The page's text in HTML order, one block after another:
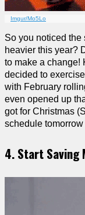
Imgur/Mo5Lo
So you noticed the
heavier this year?
to make a change!
decided to
with February
even opened up
got for Christmas
schedule tomorrow
4. Start Saving